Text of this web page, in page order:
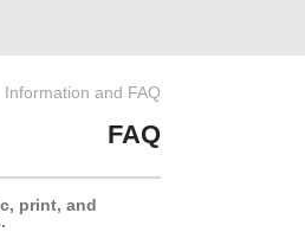
Information and FAQ
FAQ
print, and